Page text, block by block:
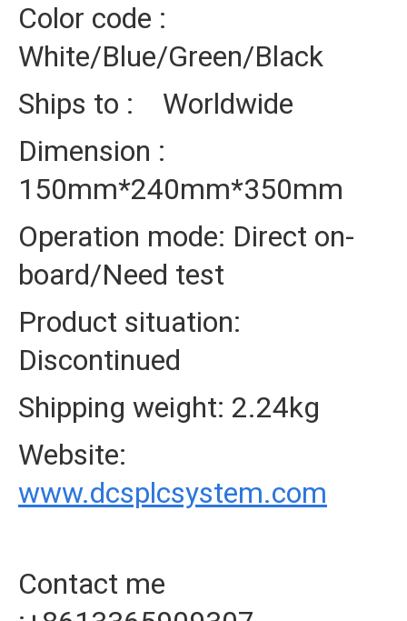
Color code :
White/Blue/Green/Black
Ships to : Worldwide
Dimension :
150mm*240mm*350mm
Operation mode: Direct on-
board/Need test
Product situation:
Discontinued
Shipping weight: 2.24kg
Website:
www.dcsplcsystem.com
Contact me